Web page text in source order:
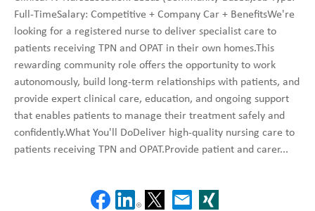
Full-TimeSalary: Competitive + Company Car + BenefitsWe're
looking for a registered nurse to deliver specialist care to
patients receiving TPN and OPAT in their own homes.This
rewarding community role offers the opportunity to work
autonomously, build long-term relationships with patients, and
provide expert clinical care, education, and ongoing support
that enables patients to manage their treatment safely and
confidently.What You'll DoDeliver high-quality nursing care to
patients receiving TPN and OPAT.Provide patient and carer...